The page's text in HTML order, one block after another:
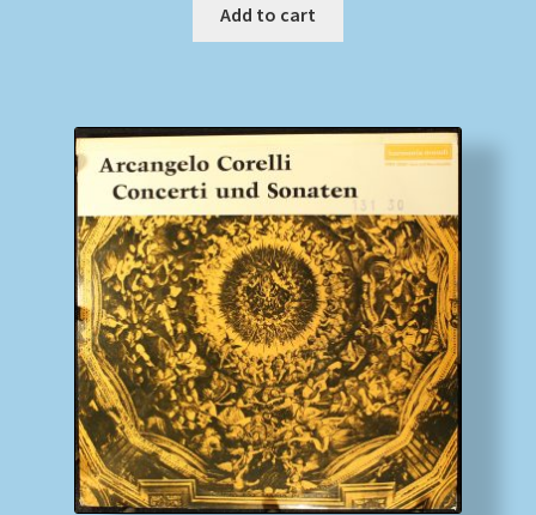
Add to cart